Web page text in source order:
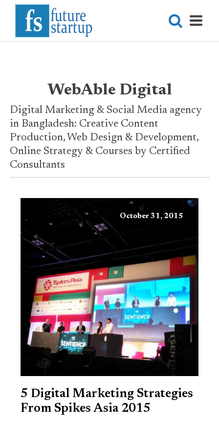
WebAble Digital
Digital Marketing & Social Media agency
in Bangladesh: Creative Content
Production, Web Design & Development,
Online Strategy & Courses by Certified
Consultants
October 31, 2015
5 Digital Marketing Strategies
From Spikes Asia 2015